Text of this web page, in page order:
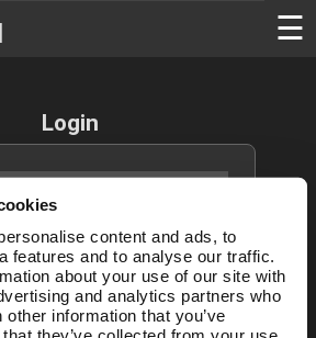
content and ads, to
features and to analyse our traffic.
about your use of our site with
and analytics partners who
information that you’ve
☰
Login
Login